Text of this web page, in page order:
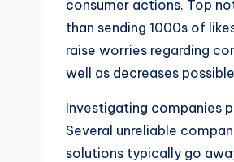
consumer actions. Top
than sending 1000s of
raise worries regarding
well as decreases
Investigating companies
Several unreliable
solutions typically go